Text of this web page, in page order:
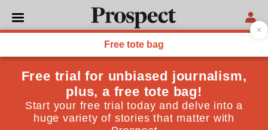
ESSAYS
From the March 2000 issue
No argument
Seldom has a US presidential election produced so